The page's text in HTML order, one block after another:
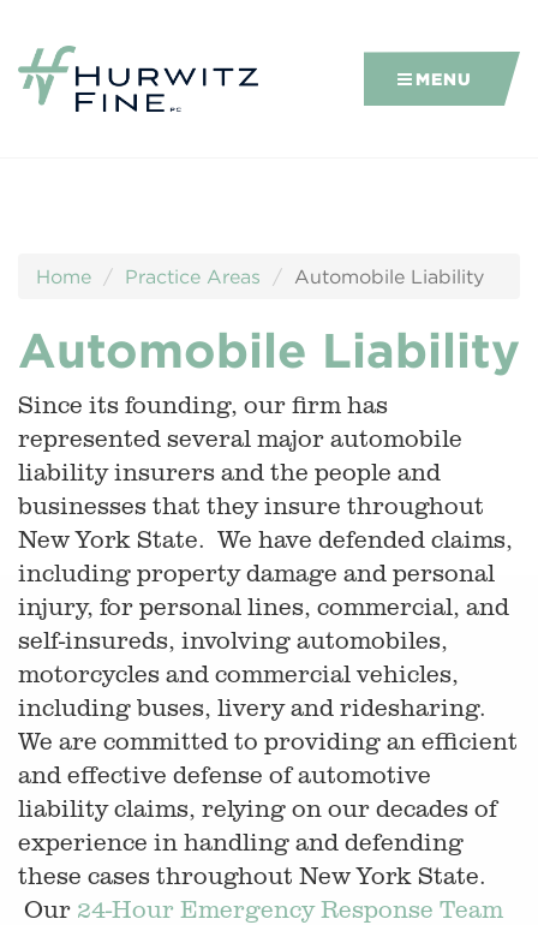
MENU
Home Practice Areas Automobile Liability
Automobile Liability
Since its founding, our firm has
represented several major automobile
liability insurers and the people and
businesses that they insure throughout
New York State. We have defended claims,
including property damage and personal
injury, for personal lines, commercial, and
self-insureds, involving automobiles,
motorcycles and commercial vehicles,
including buses, livery and ridesharing.
We are committed to providing an efficient
and effective defense of automotive
liability claims, relying on our decades of
experience in handling and defending
these cases throughout New York State.
Our 24-Hour Emergency Response Team